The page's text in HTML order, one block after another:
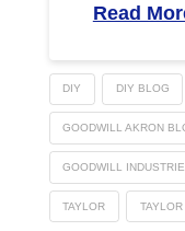
Read
DIY DIY BLOG
GOODWILL AKRON
GOODWILL
TAYLOR